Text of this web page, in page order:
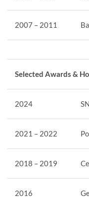
2007 – 2011
Selected Awards &
2024
2021 – 2022
2018 – 2019
2016